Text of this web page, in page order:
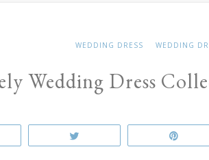
WEDDING DRESS WEDDING
Wedding Dress